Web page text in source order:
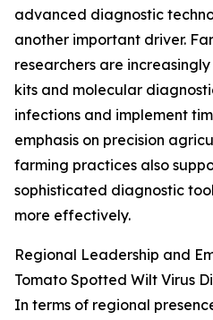
advanced diagnostic
another important driver.
researchers are
kits and molecular
infections and implement
emphasis on precision
farming practices also
sophisticated diagnostic
more effectively.
Regional Leadership and
Tomato Spotted Wilt Virus
In terms of regional